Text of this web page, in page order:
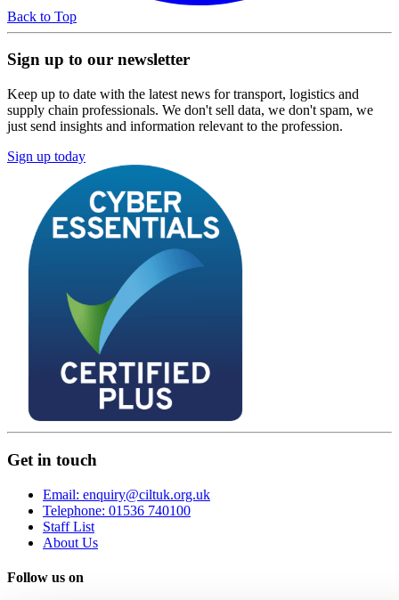
Back to Top
Sign up to our newsletter
Keep up to date with the latest news for transport, logistics and
supply chain professionals. We don't sell data, we don't spam, we
just send insights and information relevant to the profession.
Sign up today
Get in touch
Email: enquiry@ciltuk.org.uk
Telephone: 01536 740100
Staff List
About Us
Follow us on